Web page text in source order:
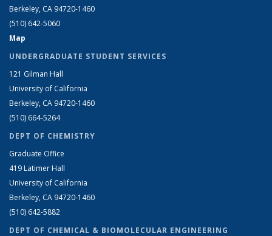
Berkeley, CA 94720-1460
(510) 642-5060
Map
UNDERGRADUATE STUDENT SERVICES
121 Gilman Hall
University of California
Berkeley, CA 94720-1460
(510) 664-5264
DEPT OF CHEMISTRY
Graduate Office
419 Latimer Hall
University of California
Berkeley, CA 94720-1460
(510) 642-5882
DEPT OF CHEMICAL & BIOMOLECULAR ENGINEERING